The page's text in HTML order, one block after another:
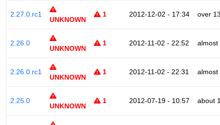
2.27.0.rc1
UNKNOWN
1 2012-12-02 - 17:34 over
2.26.0
UNKNOWN
1 2012-11-02 - 22:52 almost
2.26.0.rc1
UNKNOWN
1 2012-11-02 - 22:31 almost
2.25.0
UNKNOWN
1 2012-07-19 - 10:57 about